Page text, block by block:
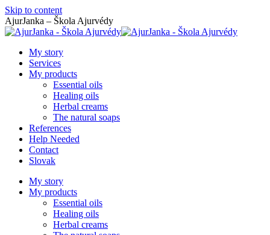
Skip to content
AjurJanka – Škola Ajurvédy
My story
Services
My products
Essential oils
Healing oils
Herbal creams
The natural soaps
References
Help Needed
Contact
Slovak
My story
My products
Essential oils
Healing oils
Herbal creams